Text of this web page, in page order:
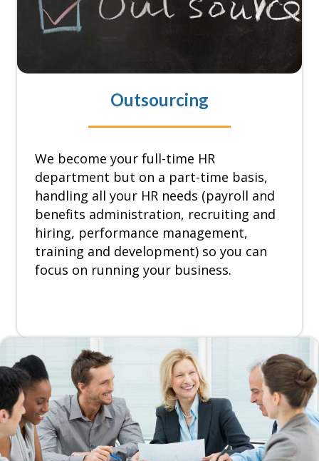
Outsourcing
We become your full-time HR
department but on a part-time basis,
handling all your HR needs (payroll and
benefits administration, recruiting and
hiring, performance management,
training and development) so you can
focus on running your business.